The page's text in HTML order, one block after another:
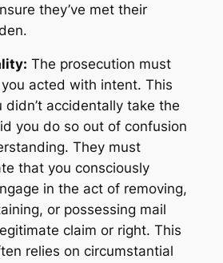
they’ve met their
The prosecution must
acted with intent. This
didn’t accidentally take the
you do so out of confusion
They must
that you consciously
in the act of removing,
or possessing mail
claim or right. This
relies on circumstantial